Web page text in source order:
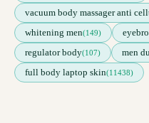
vacuum body massager anti
whitening men(149)
regulator body(107) men
full body laptop skin(11438)